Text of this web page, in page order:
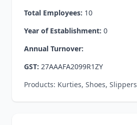
Total Employees: 10
Year of Establishment: 0
Annual Turnover:
GST: 27AAAFA2099R1ZY
Products: Kurties, Shoes, Slippers